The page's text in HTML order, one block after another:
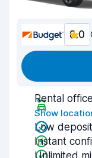
8.0
Rental office
Show
Low deposit
Instant
Unlimited